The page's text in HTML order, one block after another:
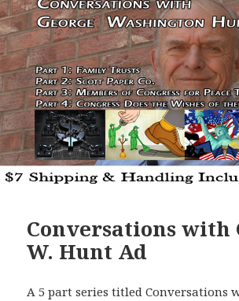
Conversations with
W. Hunt Ad
A 5 part series titled Conversations